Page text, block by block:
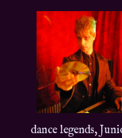
dance legends,